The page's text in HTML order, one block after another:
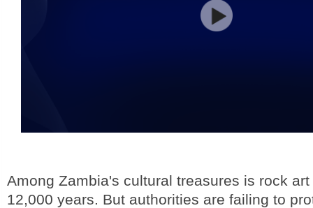
Among Zambia's cultural treasures is rock
12,000 years. But authorities are failing to